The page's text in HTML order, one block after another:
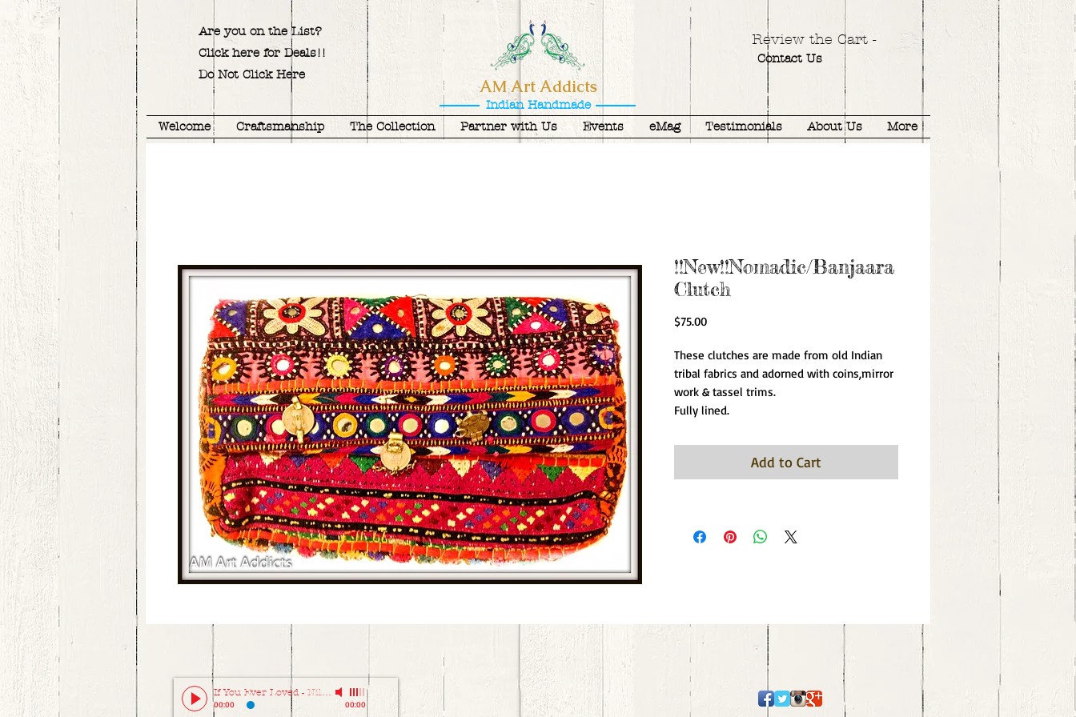
Are you on the List?
Click here for Deals!!
Do Not Click Here
AM Art Addicts
Indian Handmade
Review the Cart -
Contact Us
Welcome Craftsmanship The Collection Partner with Us Events eMag Testimonials About Us More
!!New!!Nomadic/Banjaara
Clutch
$75.00Price
These clutches are made from old Indian
tribal fabrics and adorned with coins,mirror
work & tassel trims.
Fully lined.
Add to Cart
If You Ever Loved - Niladri Kumar
00:00 00:00